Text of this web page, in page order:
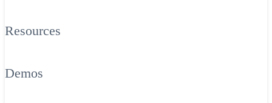
Resources
Demos